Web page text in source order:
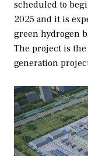
scheduled to
2025 and it is
green hydrogen
The project is
generation